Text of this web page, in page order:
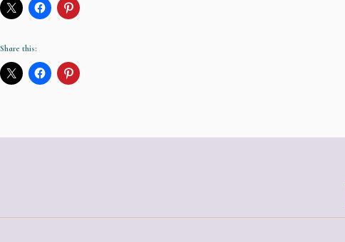
Share this: